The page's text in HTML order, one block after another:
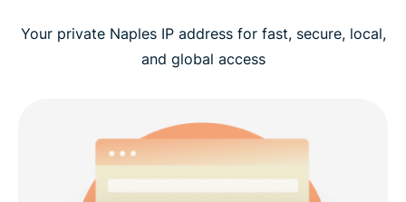
Your private Naples IP address for fast, secure, local,
and global access